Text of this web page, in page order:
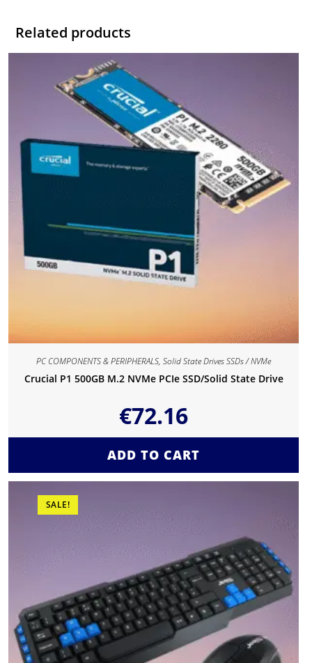
Related products
PC COMPONENTS & PERIPHERALS,Solid State Drives SSDs / NVMe
Crucial P1 500GB M.2 NVMe PCIe SSD/Solid State Drive
€72.16
ADD TO CART
SALE!